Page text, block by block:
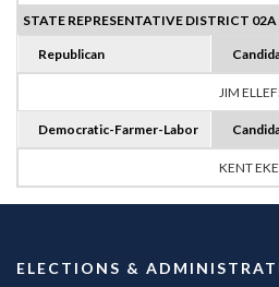
STATE REPRESENTATIVE DISTRICT 02A
Republican
JIM
Democratic-Farmer-Labor
KENT
ELECTIONS &